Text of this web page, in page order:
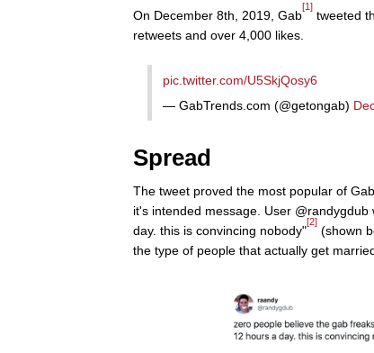
On December 8th, 2019, Gab
[1]
tweeted
retweets and over 4,000 likes.
pic.twitter.com/U5SkjQosy6
— GabTrends.com (@getongab)
Spread
The tweet proved the most popular of
it's intended message. User
day. this is convincing nobody"
[2]
(shown
the type of people that actually get